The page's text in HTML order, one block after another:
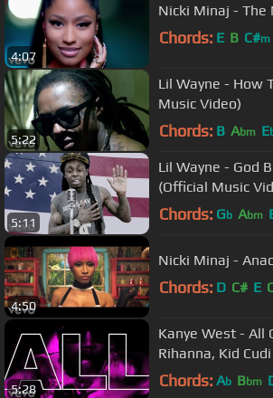
4:07
Nicki Minaj - The
Chords: E B C#m
5:22
Lil Wayne - How
Music Video)
Chords: B Abm E
5:11
Lil Wayne - God
(Official Music
Chords: Gb Abm
4:50
Nicki Minaj -
Chords: D C# E
5:28
Kanye West - All
Rihanna, Kid Cudi
Chords: Ab Bbm